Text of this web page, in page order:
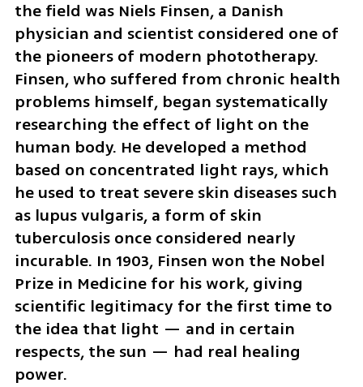
the field was Niels Finsen, a Danish
physician and scientist considered one of
the pioneers of modern phototherapy.
Finsen, who suffered from chronic health
problems himself, began systematically
researching the effect of light on the
human body. He developed a method
based on concentrated light rays, which
he used to treat severe skin diseases such
as lupus vulgaris, a form of skin
tuberculosis once considered nearly
incurable. In 1903, Finsen won the Nobel
Prize in Medicine for his work, giving
scientific legitimacy for the first time to
the idea that light — and in certain
respects, the sun — had real healing
power.